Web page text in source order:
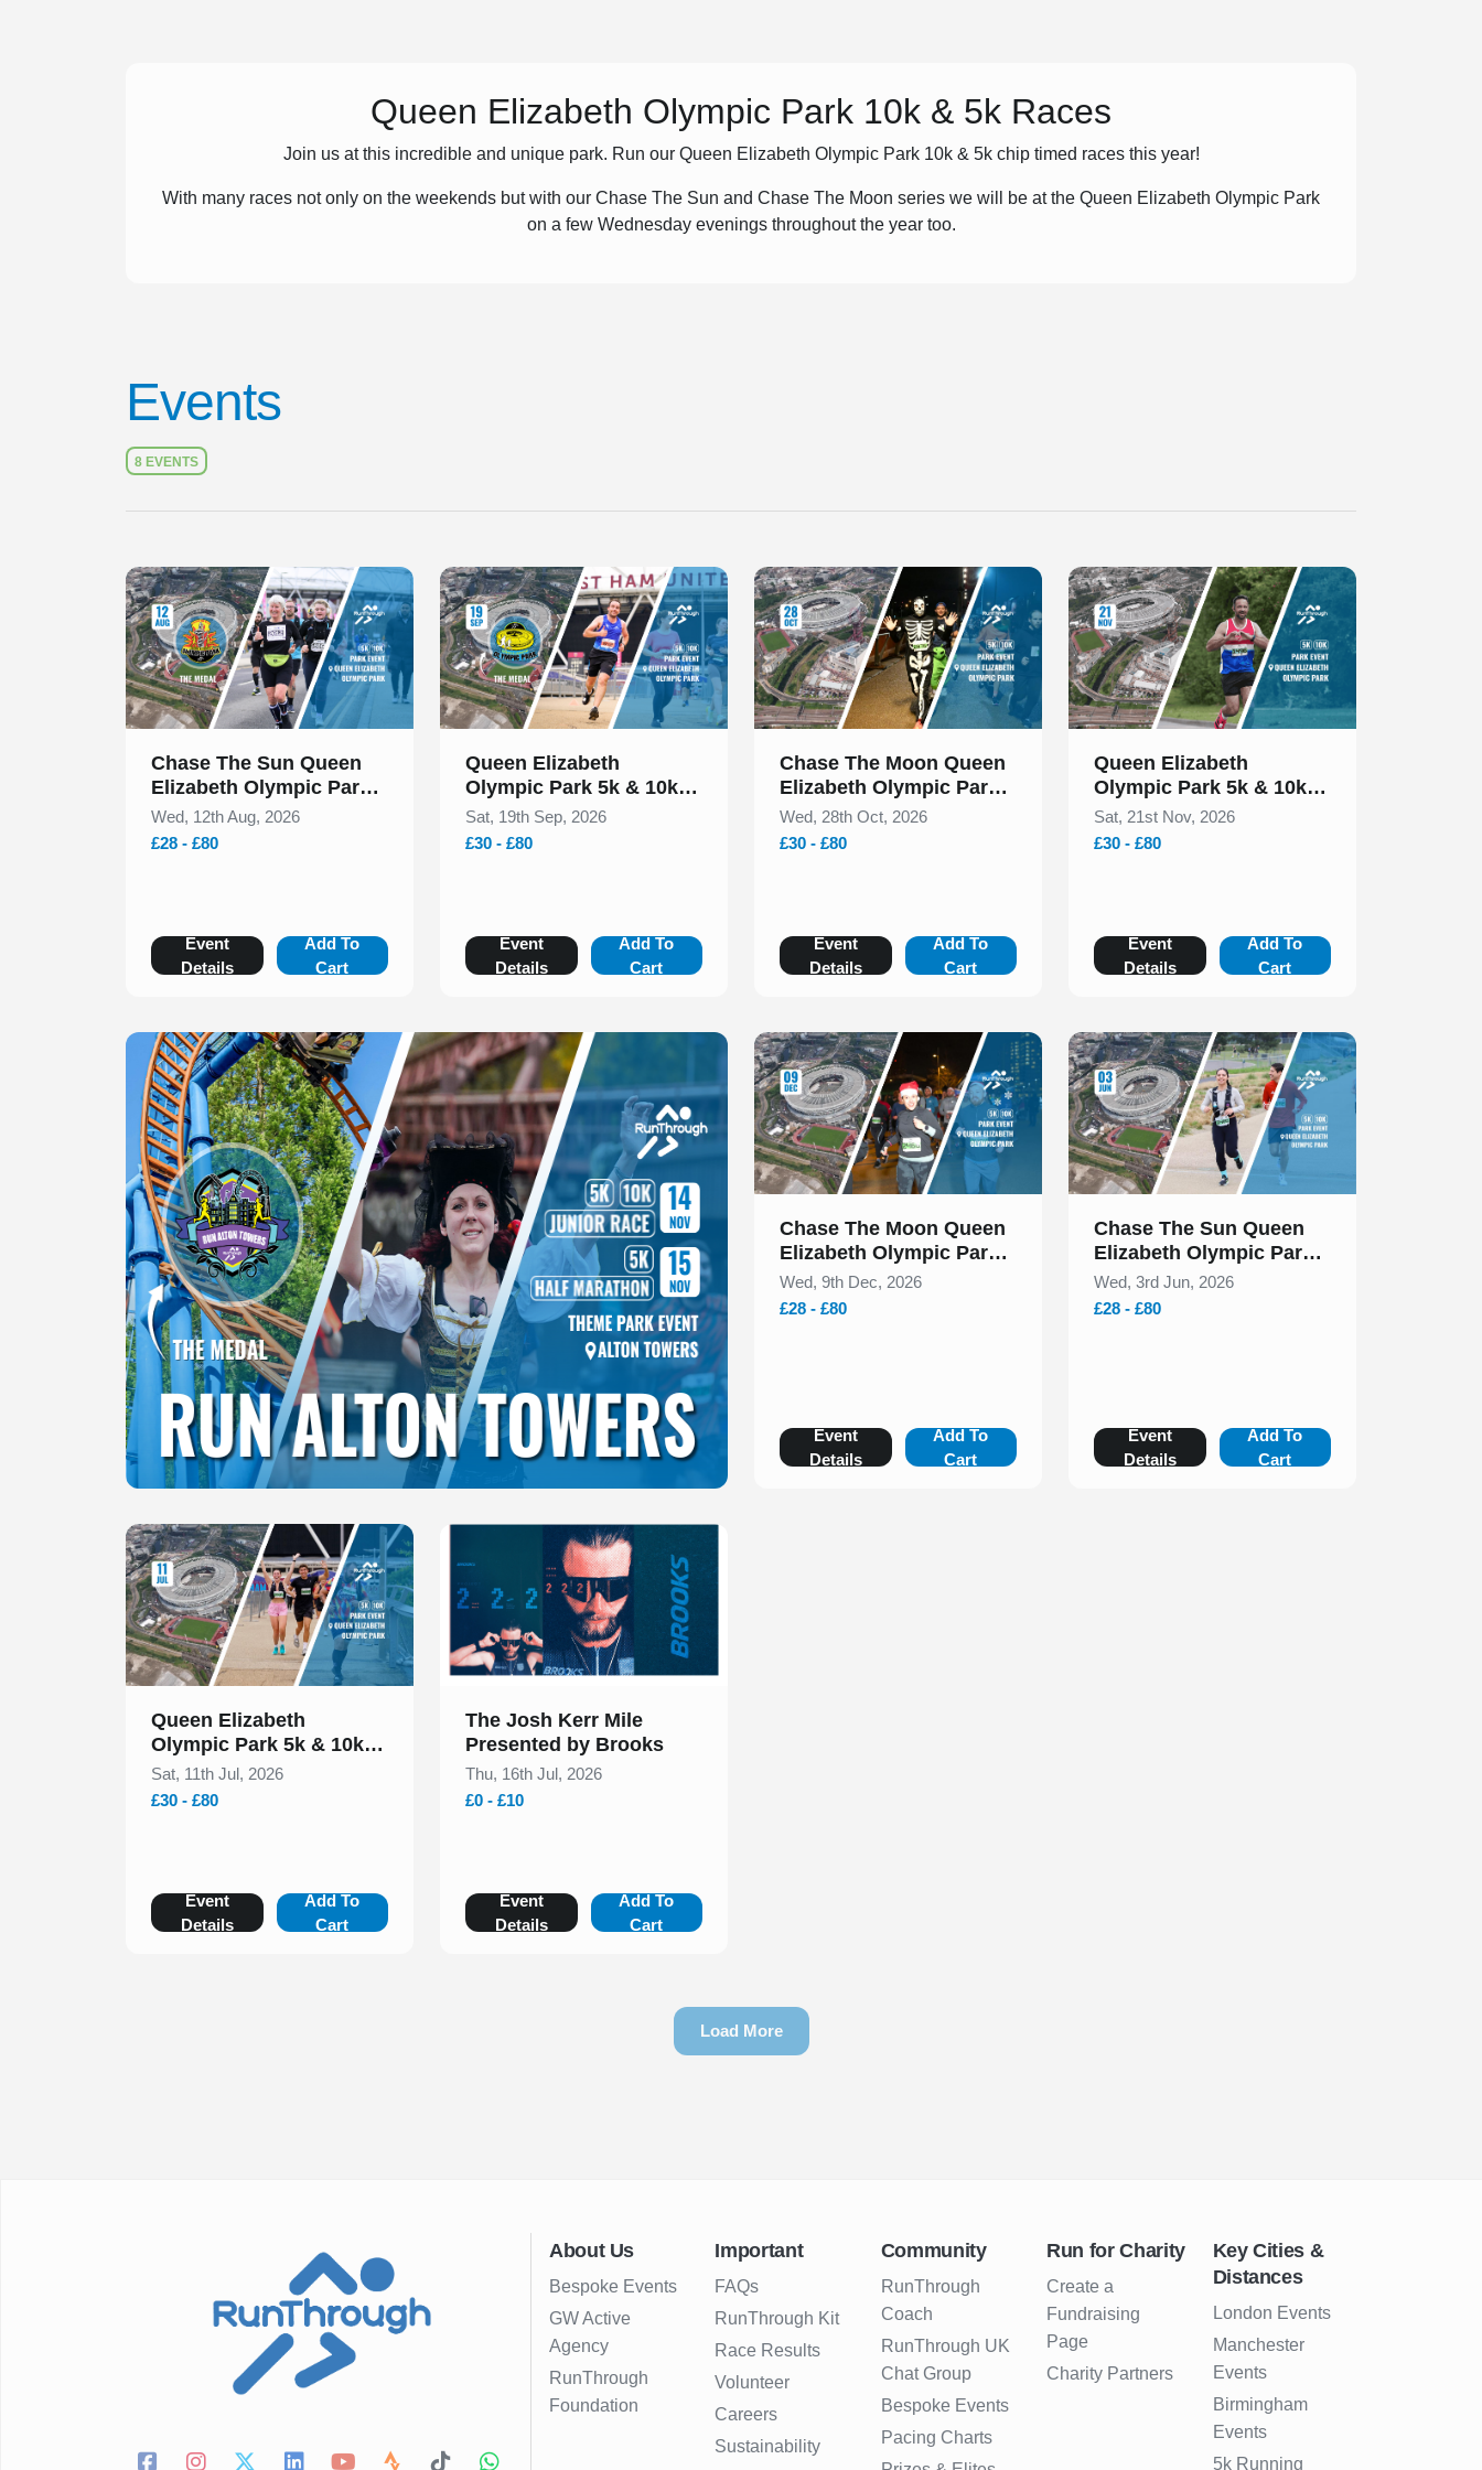
Queen Elizabeth Olympic Park 10k & 5k Races
Join us at this incredible and unique park. Run our Queen Elizabeth Olympic Park 10k & 5k chip timed races this year!
With many races not only on the weekends but with our Chase The Sun and Chase The Moon series we will be at the Queen Elizabeth Olympic Park
on a few Wednesday evenings throughout the year too.
Events
8 EVENTS
Slide 1 of 1
Chase The Sun Queen
Elizabeth Olympic Park
5k & 10k August 2026
Wed, 12th Aug, 2026
£28 - £80
Event
Details
Add To
Cart
Slide 1 of 1
Queen Elizabeth
Olympic Park 5k & 10k
September 2026
Sat, 19th Sep, 2026
£30 - £80
Event
Details
Add To
Cart
Slide 1 of 1
Chase The Moon Queen
Elizabeth Olympic Park
Halloween 5k & 10k
October 2026
Wed, 28th Oct, 2026
£30 - £80
Event
Details
Add To
Cart
Slide 1 of 1
Queen Elizabeth
Olympic Park 5k & 10k
November 2026
Sat, 21st Nov, 2026
£30 - £80
Event
Details
Add To
Cart
Slide 1 of 1
Chase The Moon Queen
Elizabeth Olympic Park
Christmas Run 5k & 10k
December 2026
Wed, 9th Dec, 2026
£28 - £80
Event
Details
Add To
Cart
Slide 1 of 1
Chase The Sun Queen
Elizabeth Olympic Park
5k & 10k June 2026
Wed, 3rd Jun, 2026
£28 - £80
Event
Details
Add To
Cart
Slide 1 of 1
Queen Elizabeth
Olympic Park 5k & 10k
July 2026
Sat, 11th Jul, 2026
£30 - £80
Event
Details
Add To
Cart
The Josh Kerr Mile
Presented by Brooks
Thu, 16th Jul, 2026
£0 - £10
Event
Details
Add To
Cart
Load More
About Us
Bespoke Events
GW Active
Agency
RunThrough
Foundation
Important
FAQs
RunThrough Kit
Race Results
Volunteer
Careers
Sustainability
Community
RunThrough
Coach
RunThrough UK
Chat Group
Bespoke Events
Pacing Charts
Run for Charity
Create a
Fundraising
Page
Charity Partners
Key Cities &
Distances
London Events
Manchester
Events
Birmingham
Events
5k Running